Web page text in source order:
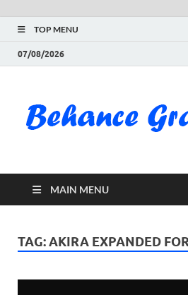
TOP MENU
07/08/2026
MAIN MENU
TAG:AKIRA EXPANDED